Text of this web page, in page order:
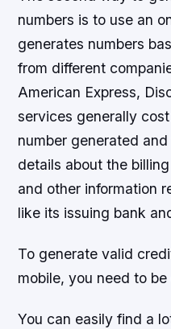
numbers is to use an
generates numbers
from different
American Express,
services generally
number generated
details about the
and other information
like its issuing bank
To generate valid
mobile, you need to
You can easily find a